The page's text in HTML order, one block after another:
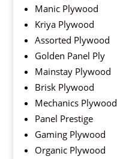
Manic Plywood
Kriya Plywood
Assorted Plywood
Golden Panel Ply
Mainstay Plywood
Brisk Plywood
Mechanics Plywood
Panel Prestige
Gaming Plywood
Organic Plywood